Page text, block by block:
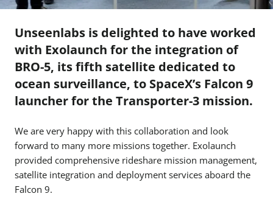
Unseenlabs is delighted to have worked
with Exolaunch for the integration of
BRO-5, its fifth satellite dedicated to
ocean surveillance, to SpaceX’s Falcon 9
launcher for the Transporter-3 mission.
We are very happy with this collaboration and look
forward to many more missions together. Exolaunch
provided comprehensive rideshare mission management,
satellite integration and deployment services aboard the
Falcon 9.